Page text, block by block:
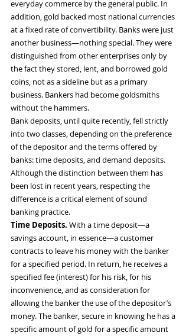
everyday commerce by the general public. In
addition, gold backed most national currencies
at a fixed rate of convertibility. Banks were just
another business—nothing special. They were
distinguished from other enterprises only by
the fact they stored, lent, and borrowed gold
coins, not as a sideline but as a primary
business. Bankers had become goldsmiths
without the hammers.
Bank deposits, until quite recently, fell strictly
into two classes, depending on the preference
of the depositor and the terms offered by
banks: time deposits, and demand deposits.
Although the distinction between them has
been lost in recent years, respecting the
difference is a critical element of sound
banking practice.
Time Deposits. With a time deposit—a
savings account, in essence—a customer
contracts to leave his money with the banker
for a specified period. In return, he receives a
specified fee (interest) for his risk, for his
inconvenience, and as consideration for
allowing the banker the use of the depositor’s
money. The banker, secure in knowing he has a
specific amount of gold for a specific amount